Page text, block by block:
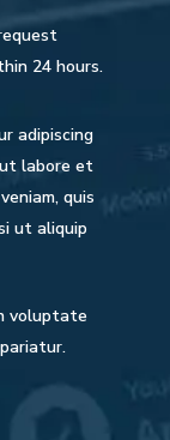
24 hours.
adipiscing
labore et
quis
ut aliquip
voluptate